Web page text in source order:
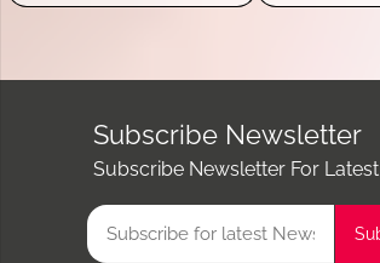
Subscribe Newsletter
Subscribe Newsletter For